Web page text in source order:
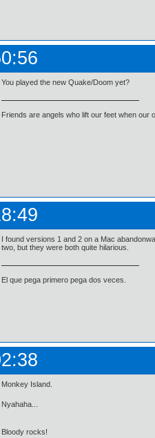
You played the new Quake/Doom yet?
Friends are angels who lift our feet when our
I found versions 1 and 2 on a Mac
two, but they were both quite hilarious.
El que pega primero pega dos veces.
Monkey Island.
Nyahaha...
Bloody rocks!